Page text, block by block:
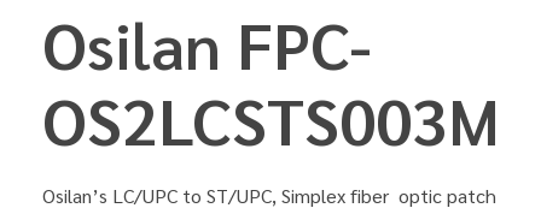
Osilan FPC-
OS2LCSTS003M
Osilan’s LC/UPC to ST/UPC, Simplex fiber optic patch